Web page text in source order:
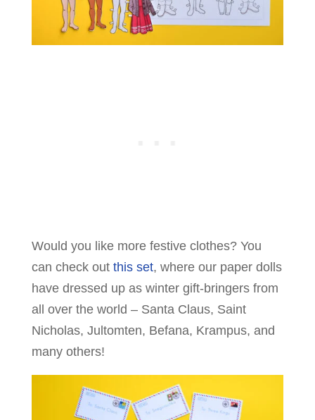
Would you like more festive clothes? You
can check out this set, where our paper dolls
have dressed up as winter gift-bringers from
all over the world – Santa Claus, Saint
Nicholas, Jultomten, Befana, Krampus, and
many others!